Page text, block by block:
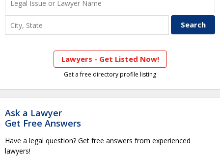
Lawyers - Get Listed Now!
Get a free directory profile listing
Ask a Lawyer
Get Free Answers
Have a legal question? Get free answers from experienced
lawyers!